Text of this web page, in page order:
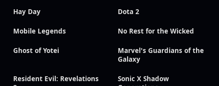
Hay Day Dota 2
Mobile Legends No Rest for the Wicked
Ghost of Yotei
Marvel's Guardians of the
Galaxy
Resident Evil: Revelations
Sonic X Shadow